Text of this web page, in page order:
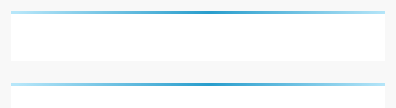
The Hottest Color Trends for
11